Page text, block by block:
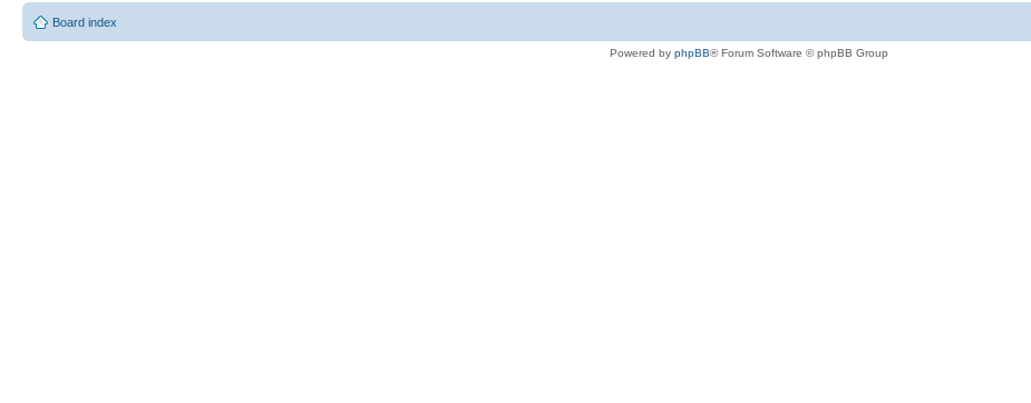
Board index
Powered by phpBB® Forum Software © phpBB Group